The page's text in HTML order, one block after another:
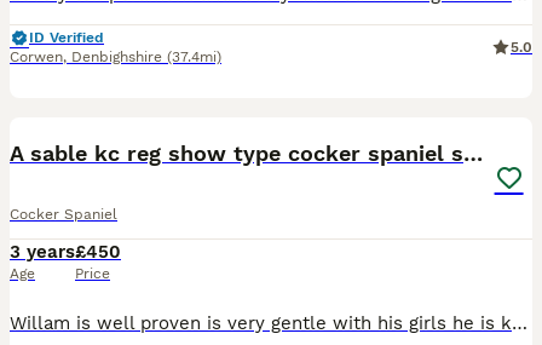
ID Verified
Corwen, Denbighshire (37.4mi)
5.0
A sable kc reg show type cocker spaniel stud
Cocker Spaniel
3 years
Age
£450
Price
Willam is well proven is very gentle with his girls he is kc reg and pra fn ams AON tested clear hip score of 0 elbows 0 and 262 dna tested clear bva eye tested clear and Gonioscopy tested clear semen